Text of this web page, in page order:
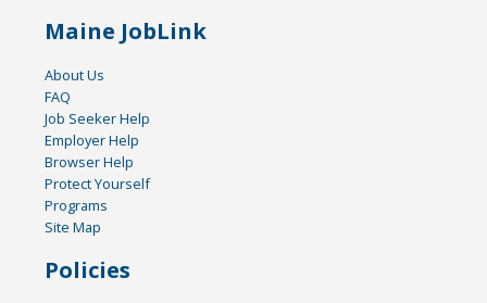
Maine JobLink
About Us
FAQ
Job Seeker Help
Employer Help
Browser Help
Protect Yourself
Programs
Site Map
Policies